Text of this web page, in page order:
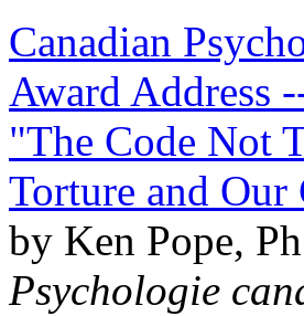
Canadian
Award Address
"The Code Not
Torture and
by Ken Pope,
Psychologie